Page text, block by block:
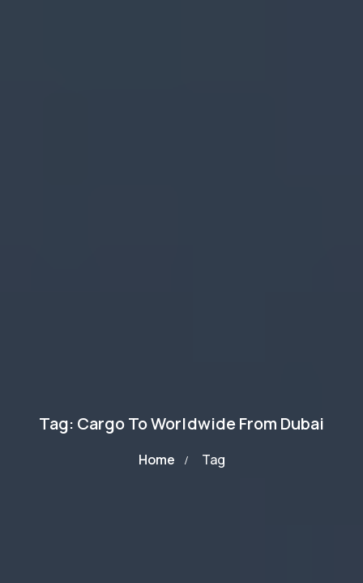
Tag: Cargo To Worldwide From Dubai
Home Tag